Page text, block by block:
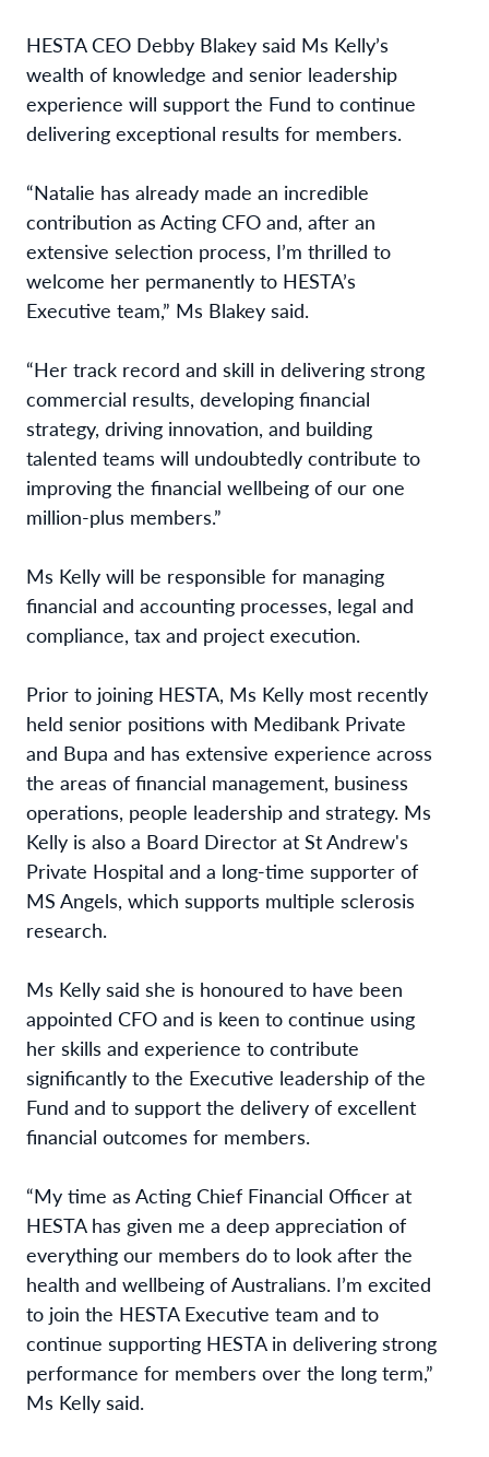
HESTA CEO Debby Blakey said Ms Kelly’s
wealth of knowledge and senior leadership
experience will support the Fund to continue
delivering exceptional results for members.
“Natalie has already made an incredible
contribution as Acting CFO and, after an
extensive selection process, I’m thrilled to
welcome her permanently to HESTA’s
Executive team,” Ms Blakey said.
“Her track record and skill in delivering strong
commercial results, developing financial
strategy, driving innovation, and building
talented teams will undoubtedly contribute to
improving the financial wellbeing of our one
million-plus members.”
Ms Kelly will be responsible for managing
financial and accounting processes, legal and
compliance, tax and project execution.
Prior to joining HESTA, Ms Kelly most recently
held senior positions with Medibank Private
and Bupa and has extensive experience across
the areas of financial management, business
operations, people leadership and strategy. Ms
Kelly is also a Board Director at St Andrew's
Private Hospital and a long-time supporter of
MS Angels, which supports multiple sclerosis
research.
Ms Kelly said she is honoured to have been
appointed CFO and is keen to continue using
her skills and experience to contribute
significantly to the Executive leadership of the
Fund and to support the delivery of excellent
financial outcomes for members.
“My time as Acting Chief Financial Officer at
HESTA has given me a deep appreciation of
everything our members do to look after the
health and wellbeing of Australians. I’m excited
to join the HESTA Executive team and to
continue supporting HESTA in delivering strong
performance for members over the long term,”
Ms Kelly said.